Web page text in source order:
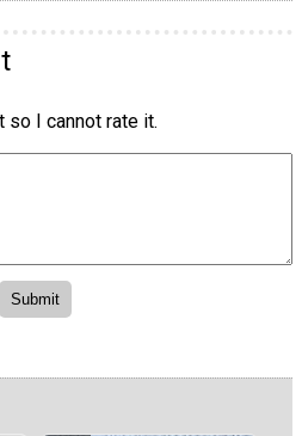
so I cannot rate it.